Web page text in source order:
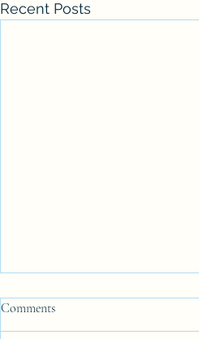
Recent Posts
Comments